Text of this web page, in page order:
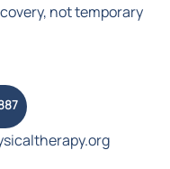
not temporary